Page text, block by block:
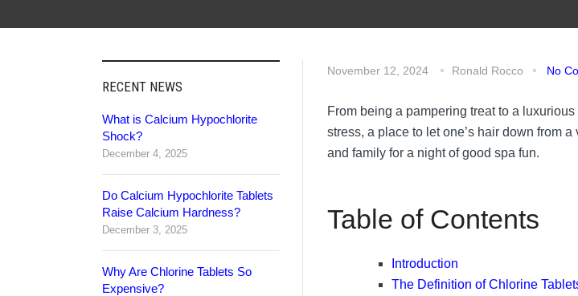
November 12, 2024 Ronald Rocco No
From being a pampering treat to a
stress, a place to let one’s hair down from
and family for a night of good spa fun.
Table of Contents
Introduction
The Definition of Chlorine
RECENT NEWS
What is Calcium Hypochlorite
Shock?
December 4, 2025
Do Calcium Hypochlorite Tablets
Raise Calcium Hardness?
December 3, 2025
Why Are Chlorine Tablets So
Expensive?